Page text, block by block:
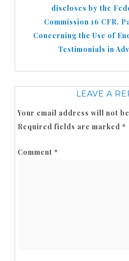
discloses by the
Commission 16 CFR,
Concerning the Use of
Testimonials in
LEAVE A
Your email address will not
Required fields are marked *
Comment *